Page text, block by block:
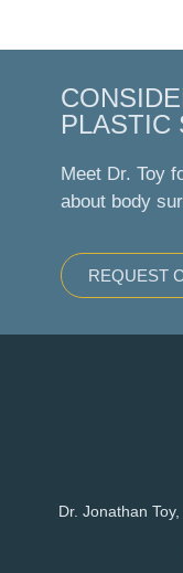
PLASTIC
Meet Dr. Toy
about body
REQUEST
Dr. Jonathan